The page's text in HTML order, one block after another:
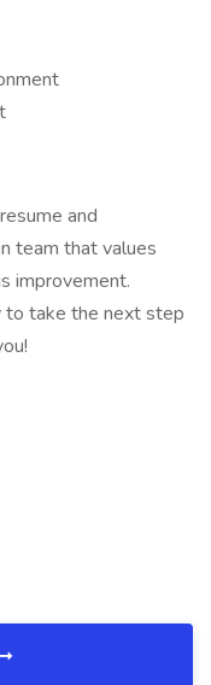
and
team that values
improvement.
to take the next step